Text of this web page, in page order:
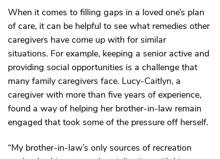
When it comes to filling gaps in a loved one’s plan
of care, it can be helpful to see what remedies other
caregivers have come up with for similar
situations. For example, keeping a senior active and
providing social opportunities is a challenge that
many family caregivers face. Lucy-Caitlyn, a
caregiver with more than five years of experience,
found a way of helping her brother-in-law remain
engaged that took some of the pressure off herself.
“My brother-in-law’s only sources of recreation